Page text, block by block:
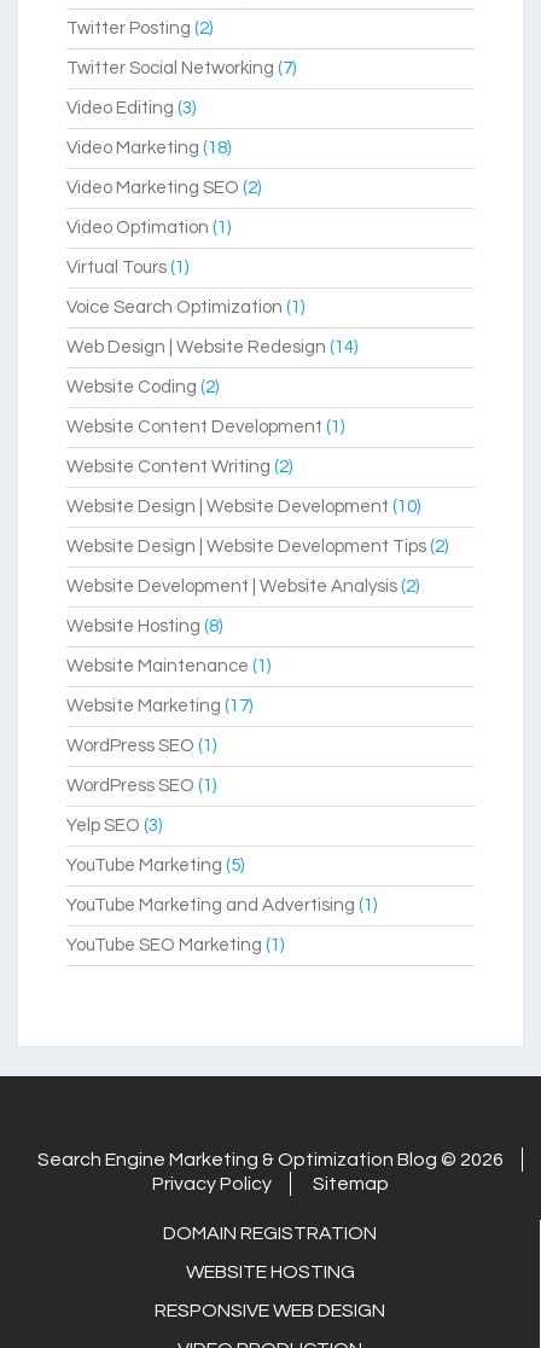
Twitter Posting (2)
Twitter Social Networking (7)
Video Editing (3)
Video Marketing (18)
Video Marketing SEO (2)
Video Optimation (1)
Virtual Tours (1)
Voice Search Optimization (1)
Web Design | Website Redesign (14)
Website Coding (2)
Website Content Development (1)
Website Content Writing (2)
Website Design | Website Development (10)
Website Design | Website Development Tips (2)
Website Development | Website Analysis (2)
Website Hosting (8)
Website Maintenance (1)
Website Marketing (17)
WordPress SEO (1)
WordPress SEO (1)
Yelp SEO (3)
YouTube Marketing (5)
YouTube Marketing and Advertising (1)
YouTube SEO Marketing (1)
Search Engine Marketing & Optimization Blog © 2026
Privacy Policy
Sitemap
DOMAIN REGISTRATION
WEBSITE HOSTING
RESPONSIVE WEB DESIGN